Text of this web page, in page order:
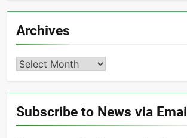
Archives
Archives
Subscribe to News via Email